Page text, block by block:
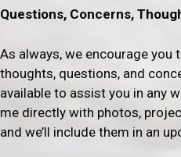
Questions, Concerns,
As always, we encourage you
thoughts, questions, and
available to assist you in any
me directly with photos,
and we’ll include them in an